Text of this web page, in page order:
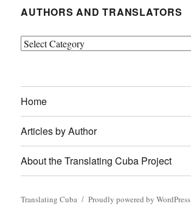
AUTHORS AND TRANSLATORS
Authors
Home
Articles by Author
About the Translating Cuba Project
Translating Cuba Proudly powered by WordPress